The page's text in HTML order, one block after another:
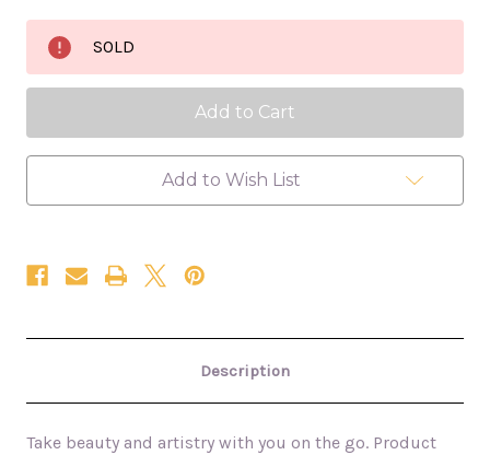
Rise
Ceramic
Mug
Rise
Ceramic
Mug
SOLD
Add to Wish List
Description
Take beauty and artistry with you on the go. Product